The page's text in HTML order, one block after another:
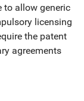
to allow generic
licensing
the patent
agreements